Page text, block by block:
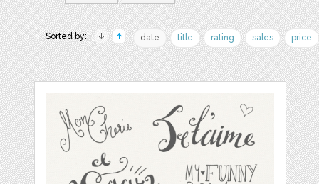
Sorted by: date title rating sales price